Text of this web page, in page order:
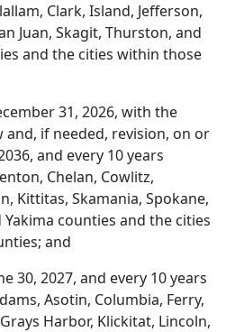
Clark, Island, Jefferson,
Juan, Skagit, Thurston, and
and the cities within those
31, 2026, with the
if needed, revision, on or
and every 10 years
Chelan, Cowlitz,
Kittitas, Skamania, Spokane,
Yakima counties and the cities
and
30, 2027, and every 10 years
Asotin, Columbia, Ferry,
Harbor, Klickitat, Lincoln,